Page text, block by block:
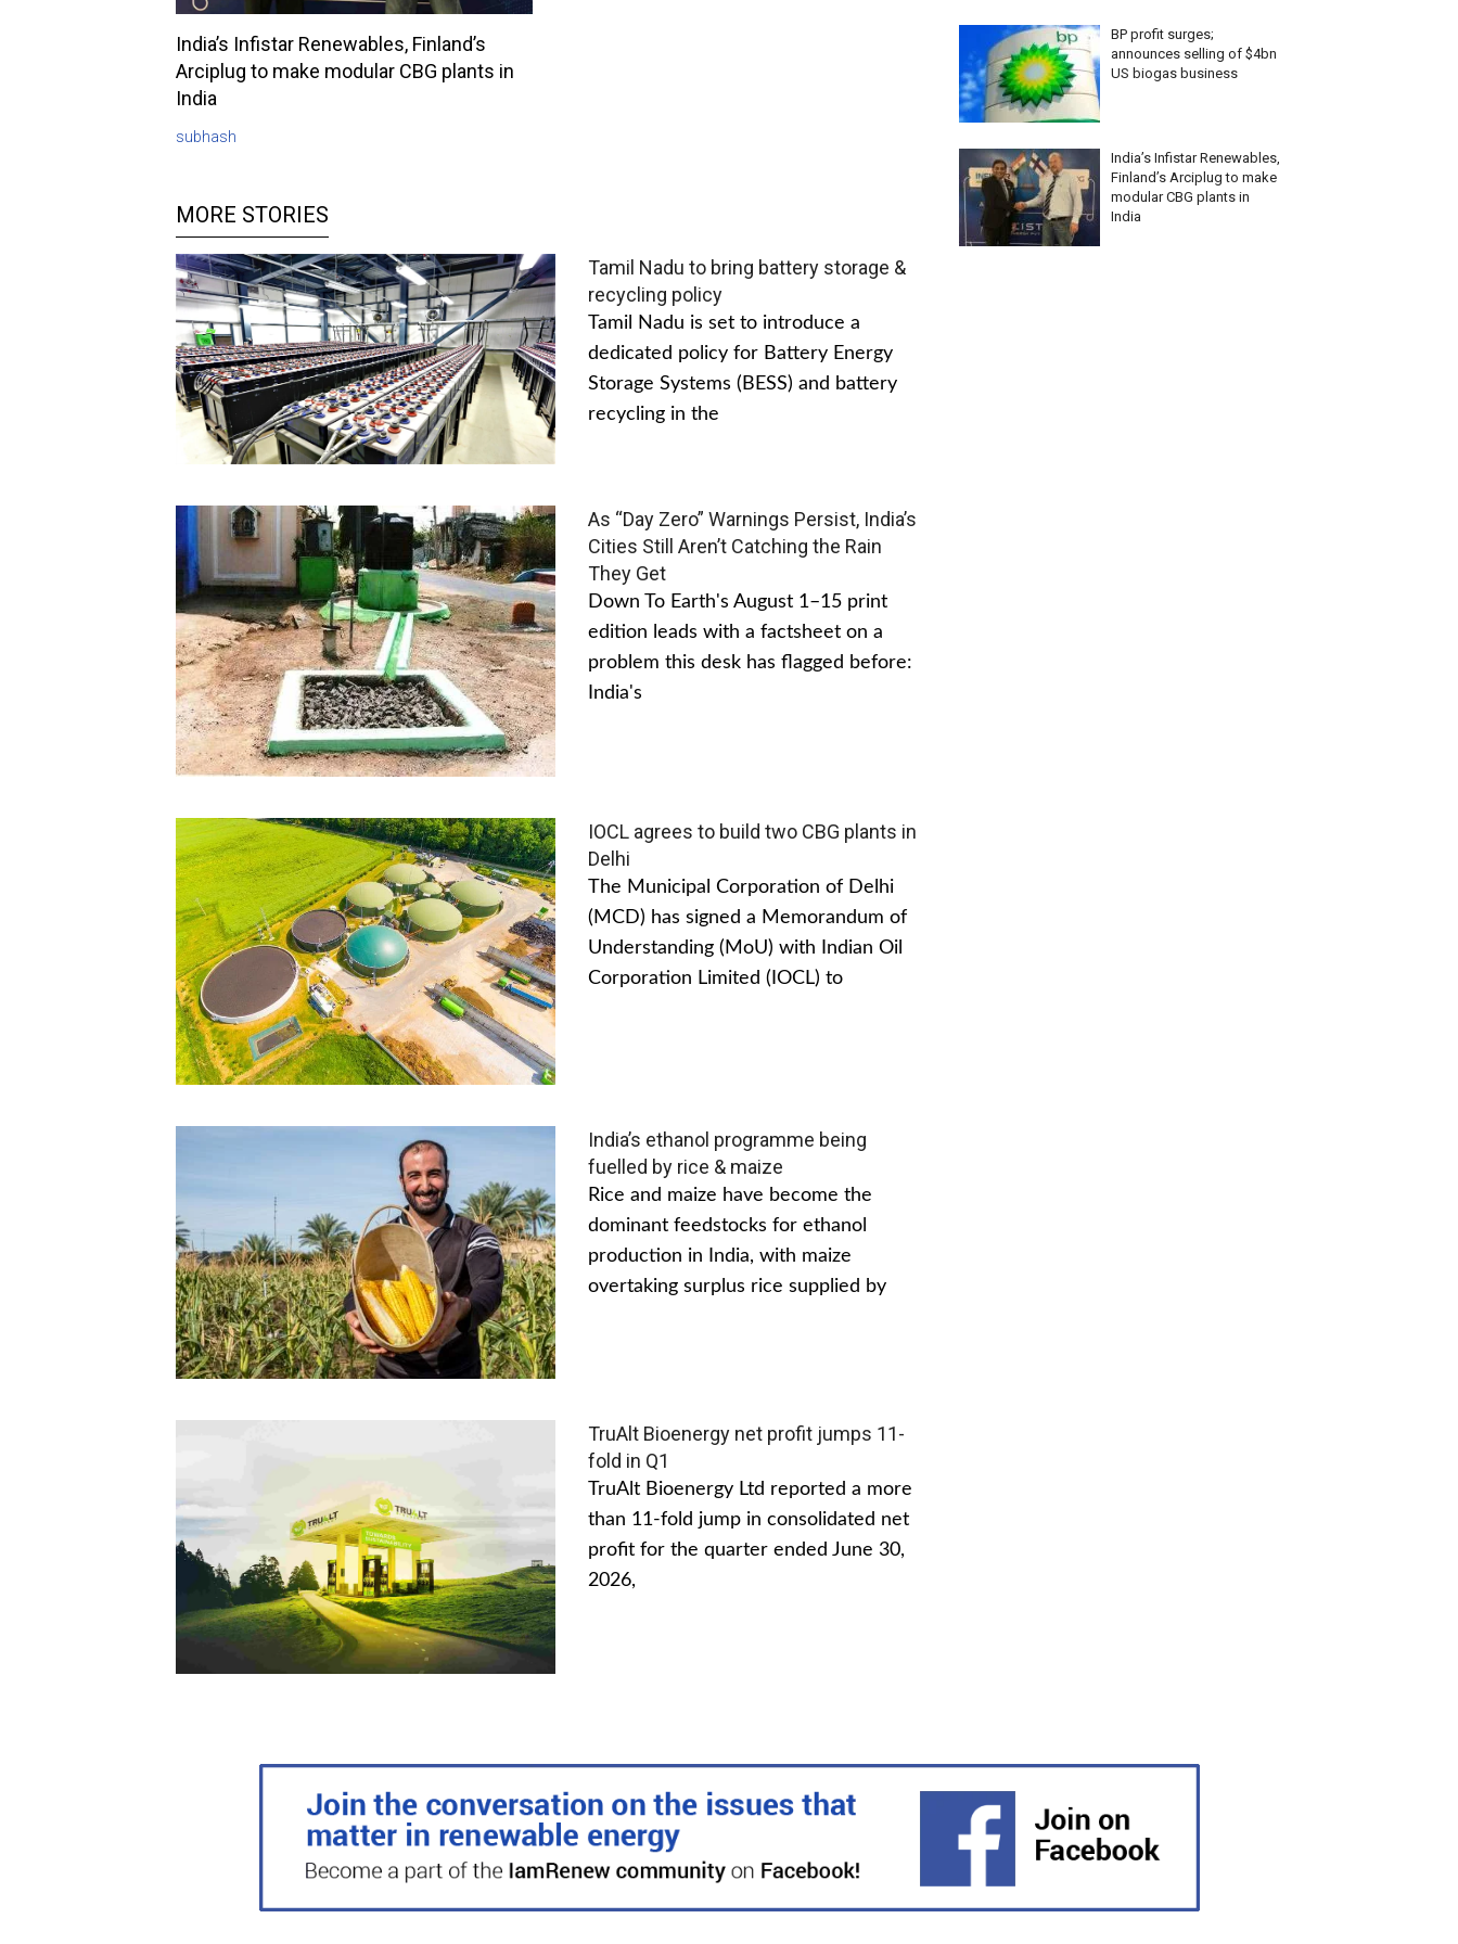
India’s Infistar Renewables, Finland’s
Arciplug to make modular CBG plants in
India
subhash
MORE STORIES
Tamil Nadu to bring battery storage &
recycling policy
Tamil Nadu is set to introduce a
dedicated policy for Battery Energy
Storage Systems (BESS) and battery
recycling in the
As “Day Zero” Warnings Persist, India’s
Cities Still Aren’t Catching the Rain
They Get
Down To Earth's August 1–15 print
edition leads with a factsheet on a
problem this desk has flagged before:
India's
IOCL agrees to build two CBG plants in
Delhi
The Municipal Corporation of Delhi
(MCD) has signed a Memorandum of
Understanding (MoU) with Indian Oil
Corporation Limited (IOCL) to
India’s ethanol programme being
fuelled by rice & maize
Rice and maize have become the
dominant feedstocks for ethanol
production in India, with maize
overtaking surplus rice supplied by
TruAlt Bioenergy net profit jumps 11-
fold in Q1
TruAlt Bioenergy Ltd reported a more
than 11-fold jump in consolidated net
profit for the quarter ended June 30,
2026,
BP profit surges;
announces selling of $4bn
US biogas business
India’s Infistar Renewables,
Finland’s Arciplug to make
modular CBG plants in
India